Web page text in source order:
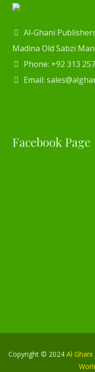
Al-Ghani
Madina Old Sabzi
Phone: +92 313
Email:
Facebook Page
Copyright © 2024 Al Ghani